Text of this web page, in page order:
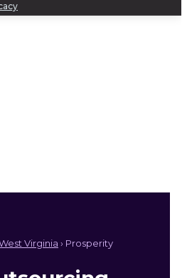
Virginia › Prosperity